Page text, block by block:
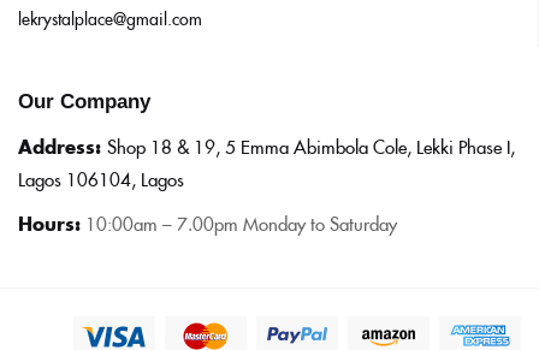
lekrystalplace@gmail.com
Our Company
Address: Shop 18 & 19, 5 Emma Abimbola Cole, Lekki Phase I,
Lagos 106104, Lagos
Hours: 10:00am – 7.00pm Monday to Saturday